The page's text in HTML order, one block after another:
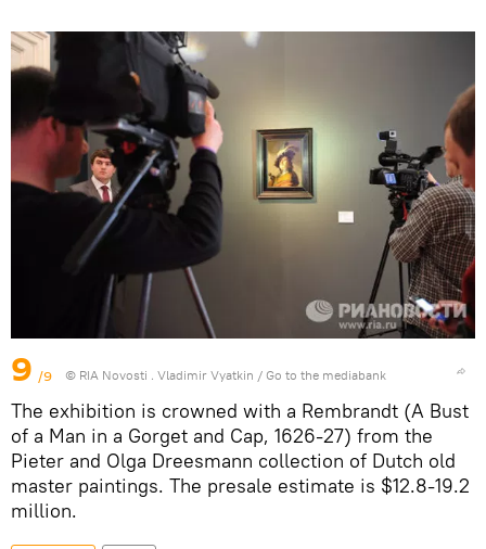
9 /9 © RIA Novosti . Vladimir Vyatkin / Go to the mediabank
The exhibition is crowned with a Rembrandt (A Bust
of a Man in a Gorget and Cap, 1626-27) from the
Pieter and Olga Dreesmann collection of Dutch old
master paintings. The presale estimate is $12.8-19.2
million.